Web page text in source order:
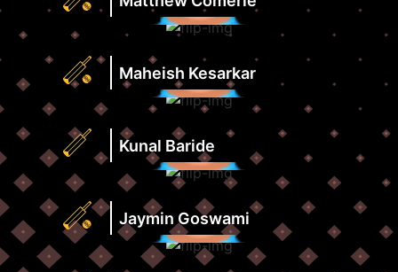
View
Score
Strike
Rate
View
Profile
Maheish Kesarkar
Runs
Highest
Score
Strike
Rate
View
Profile
Kunal Baride
Runs
Highest
Score
Strike
Rate
View
Profile
Jaymin Goswami
Runs
Highest
Score
Strike
Runs